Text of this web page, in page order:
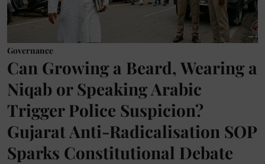
Governance
Can Growing a Beard, Wearing a
Niqab or Speaking Arabic
Trigger Police Suspicion?
Gujarat Anti-Radicalisation SOP
Sparks Constitutional Debate